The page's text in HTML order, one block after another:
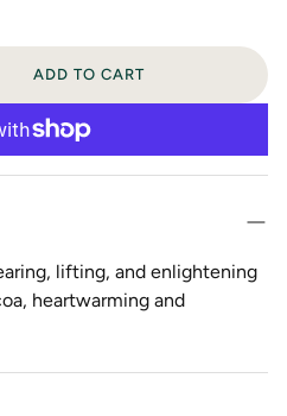
ADD TO CART
lifting, and enlightening
heartwarming and